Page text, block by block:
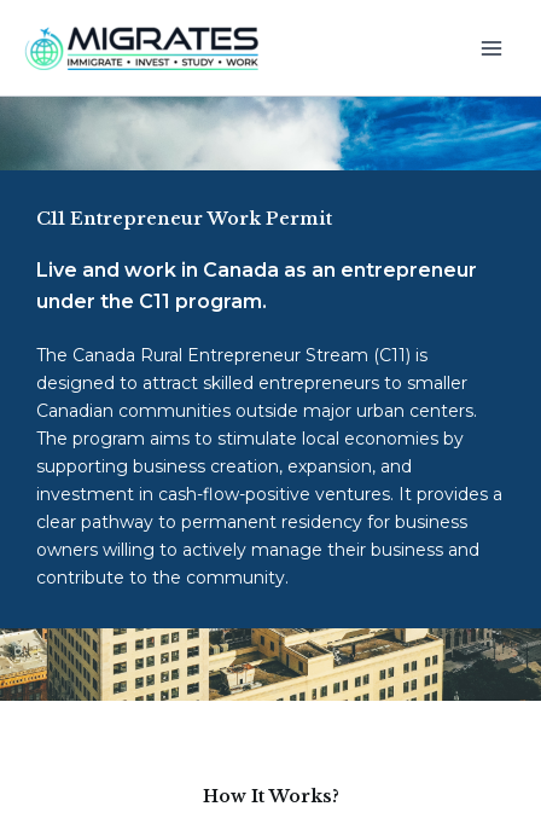
content
C11 Entrepreneur Work Permit
Live and work in Canada as an entrepreneur
under the C11 program.
The Canada Rural Entrepreneur Stream (C11) is
designed to attract skilled entrepreneurs to smaller
Canadian communities outside major urban centers.
The program aims to stimulate local economies by
supporting business creation, expansion, and
investment in cash-flow-positive ventures. It provides a
clear pathway to permanent residency for business
owners willing to actively manage their business and
contribute to the community.
How It Works?